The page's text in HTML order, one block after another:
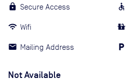
Secure Access
Wifi
Mailing Address
Not Available